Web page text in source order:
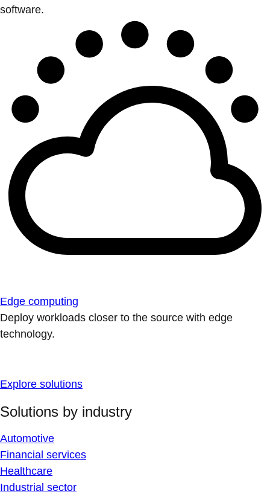
software.
Edge computing
Deploy workloads closer to the source with edge
technology.
Explore solutions
Solutions by industry
Automotive
Financial services
Healthcare
Industrial sector